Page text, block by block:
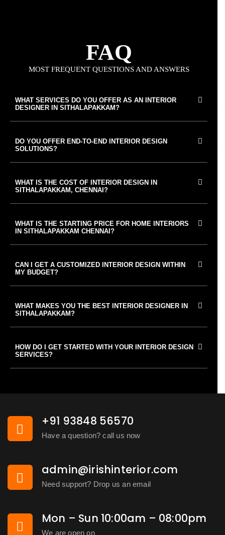
FAQ
MOST FREQUENT QUESTIONS AND ANSWERS
WHAT SERVICES DO YOU OFFER AS AN INTERIOR
DESIGNER IN SITHALAPAKKAM?
DO YOU OFFER END-TO-END INTERIOR DESIGN
SOLUTIONS?
WHAT IS THE COST OF INTERIOR DESIGN IN
SITHALAPAKKAM, CHENNAI?
WHAT IS THE STARTING PRICE FOR HOME INTERIORS
IN SITHALAPAKKAM CHENNAI?
CAN I GET A CUSTOMIZED INTERIOR DESIGN WITHIN
MY BUDGET?
WHAT MAKES YOU THE BEST INTERIOR DESIGNER IN
SITHALAPAKKAM?
HOW DO I GET STARTED WITH YOUR INTERIOR DESIGN
SERVICES?
+91 93848 56570
Have a question? call us now
admin@irishinterior.com
Need support? Drop us an email
Mon – Sun 10:00am – 08:00pm
We are open on